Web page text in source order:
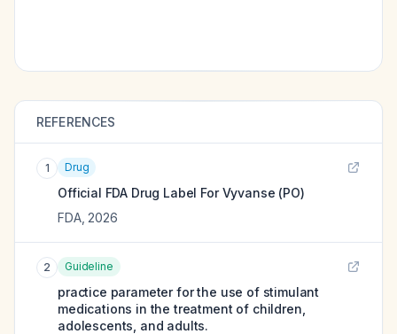
REFERENCES
1 Drug
Official FDA Drug Label ForVyvanse (PO)
FDA, 2026
2 Guideline
practice parameter for the use of stimulant
medications in the treatment of children,
adolescents, and adults.